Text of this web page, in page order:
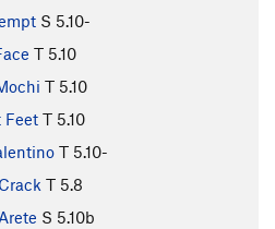
S 5.10-
T 5.10
T 5.10
Feet T 5.10
T 5.10-
T 5.8
S 5.10b